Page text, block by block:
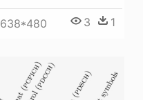
638*480 3 1